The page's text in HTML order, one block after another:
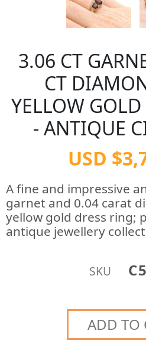
3.06 CT
CT
YELLOW
- ANTIQUE
USD
A fine and impressive
garnet and 0.04 carat
yellow gold dress ring;
antique jewellery
SKU
ADD TO